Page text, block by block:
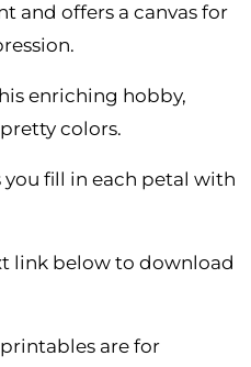
and offers a canvas for
enriching hobby,
colors.
fill in each petal with
link below to download
are for